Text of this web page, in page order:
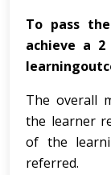
To pass
achieve a
The overall
the learner
of the
referred.